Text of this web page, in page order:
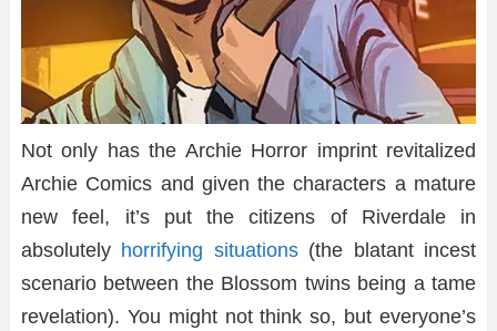
Not only has the Archie Horror imprint revitalized
Archie Comics and given the characters a mature
new feel, it’s put the citizens of Riverdale in
absolutely horrifying situations(the blatant incest
scenario between the Blossom twins being a tame
revelation). You might not think so, but everyone’s